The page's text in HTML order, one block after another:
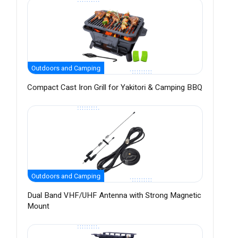
Outdoors and Camping
Compact Cast Iron Grill for Yakitori & Camping BBQ
Outdoors and Camping
Dual Band VHF/UHF Antenna with Strong Magnetic
Mount